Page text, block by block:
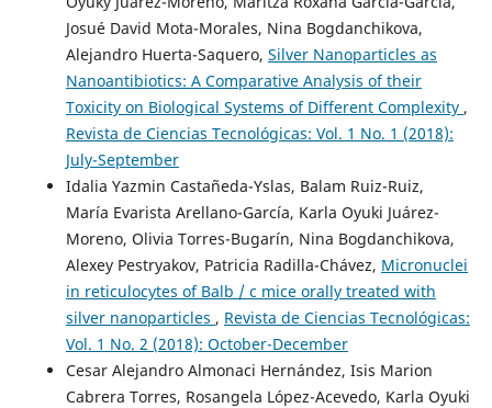
Josué David Mota-Morales, Nina Bogdanchikova,
Alejandro Huerta-Saquero, Silver Nanoparticles as
Nanoantibiotics: A Comparative Analysis of their
Toxicity on Biological Systems of Different Complexity ,
Revista de Ciencias Tecnológicas: Vol. 1 No. 1 (2018):
July-September
Idalia Yazmin Castañeda-Yslas, Balam Ruiz-Ruiz,
María Evarista Arellano-García, Karla Oyuki Juárez-
Moreno, Olivia Torres-Bugarín, Nina Bogdanchikova,
Alexey Pestryakov, Patricia Radilla-Chávez, Micronuclei
in reticulocytes of Balb / c mice orally treated with
silver nanoparticles , Revista de Ciencias Tecnológicas:
Vol. 1 No. 2 (2018): October-December
Cesar Alejandro Almonaci Hernández, Isis Marion
Cabrera Torres, Rosangela López-Acevedo, Karla Oyuki